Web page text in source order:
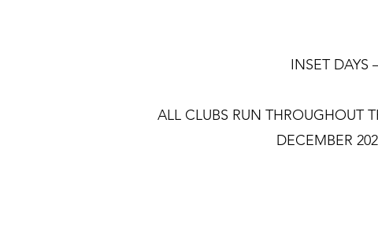
INSET DAYS
ALL CLUBS RUN THROUGHOUT
DECEMBER